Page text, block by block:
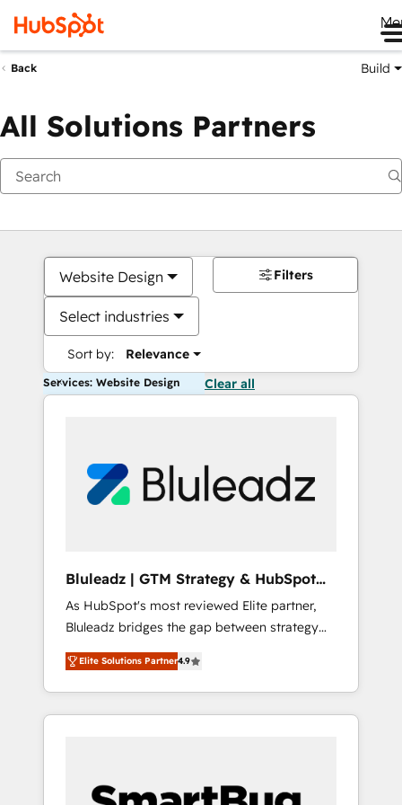
Back Build
All Solutions Partners
Website Design
Select industries
Sort by: Relevance
Filters
Services: Website Design Clear all
Bluleadz | GTM Strategy & HubSpot
Implementation
As HubSpot's most reviewed Elite partner,
Bluleadz bridges the gap between strategy
and execution. We don't just "set up tools" —
we install the GTM Operating System (GTM
OS) to align your leadership and engineer a
portal that drives predictable revenue
and Story to stop "accelerating a mess." ⚙️
Elite Solutions Partner4.9